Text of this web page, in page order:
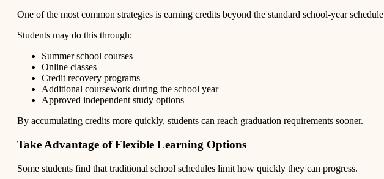
One of the most common strategies is earning credits beyond the standard school-year
Students may do this through:
Summer school courses
Online classes
Credit recovery programs
Additional coursework during the school year
Approved independent study options
By accumulating credits more quickly, students can reach graduation requirements sooner.
Take Advantage of Flexible Learning Options
Some students find that traditional school schedules limit how quickly they can progress.